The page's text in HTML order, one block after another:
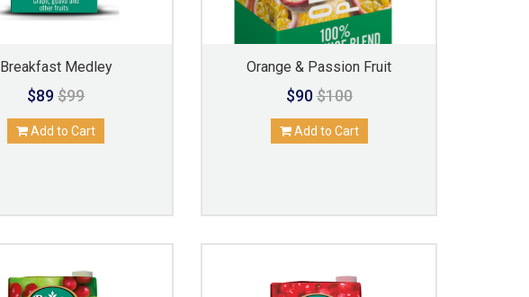
Breakfast Medley
$89$99
Add to Cart
Orange & Passion Fruit
$90$100
Add to Cart